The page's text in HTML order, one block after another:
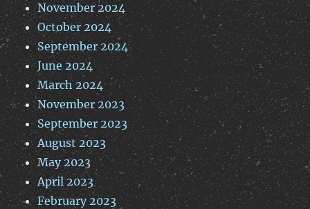
November 2024
October 2024
September 2024
June 2024
March 2024
November 2023
September 2023
August 2023
May 2023
April 2023
February 2023